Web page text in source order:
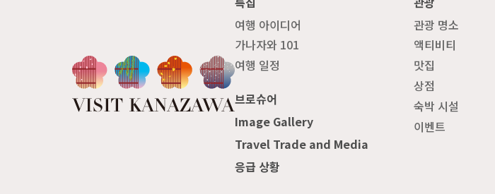
여행 아이디어
가나자와 101
여행 일정
관광 명소
액티비티
맛집
상점
숙박 시설
이벤트
브로슈어
Image Gallery
Travel Trade and Media
응급 상황